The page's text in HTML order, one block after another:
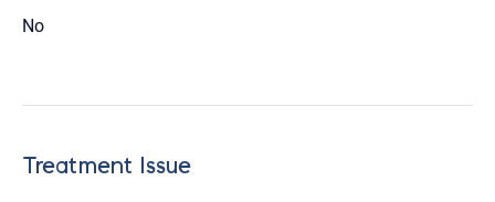
No
Treatment Issue